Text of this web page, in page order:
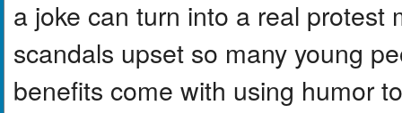
a joke can turn into a real protest
scandals upset so many young
benefits come with using humor